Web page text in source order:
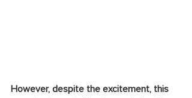
However, despite the excitement, this